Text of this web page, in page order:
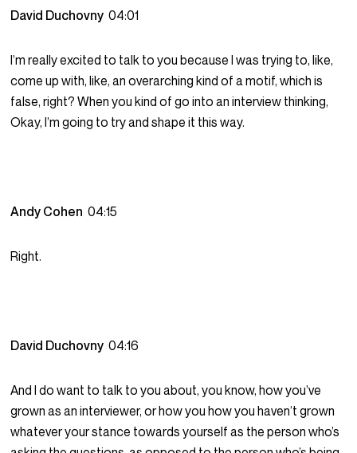
David Duchovny04:01
I’m really excited to talk to you because I was trying to, like,
come up with, like, an overarching kind of a motif, which is
false, right? When you kind of go into an interview thinking,
Okay, I’m going to try and shape it this way.
Andy Cohen04:15
Right.
David Duchovny04:16
And I do want to talk to you about, you know, how you’ve
grown as an interviewer, or how you how you haven’t grown
whatever your stance towards yourself as the person who’s